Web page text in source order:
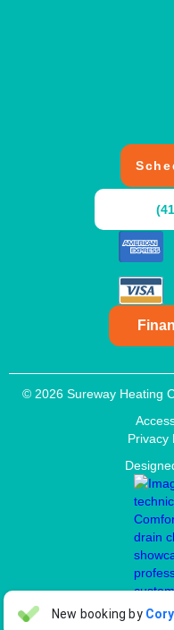
© 2026 Sureway Heating
Privacy
New booking by Cory
AA Aaron Anderson